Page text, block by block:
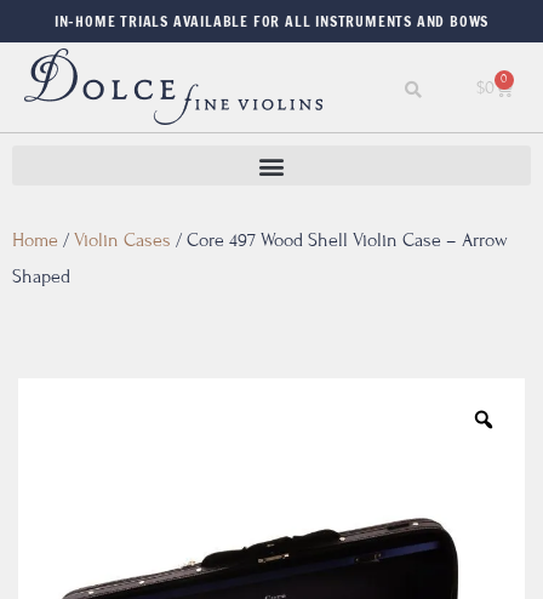
IN-HOME TRIALS AVAILABLE FOR ALL INSTRUMENTS AND BOWS
$0 0
Home / Violin Cases / Core 497 Wood Shell Violin Case – Arrow
Shaped